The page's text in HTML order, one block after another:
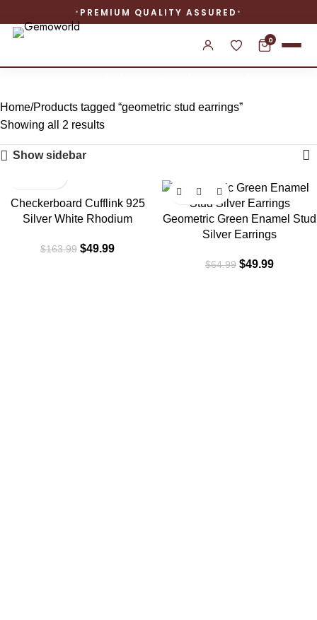
PREMIUM QUALITY ASSURED
0
Home Products tagged “geometric stud earrings”
Showing all 2 results
Show sidebar
-70%
Checkerboard Cufflink 925
Silver White Rhodium
$163.99 $49.99
Geometric Green Enamel Stud
Silver Earrings
$64.99 $49.99